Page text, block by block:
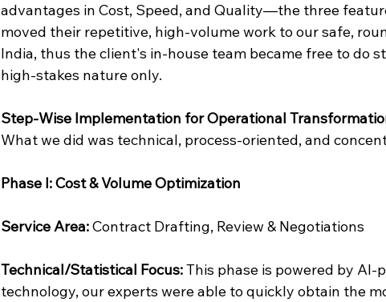
advantages in Cost, Speed, and Quality—the three
moved their repetitive, high-volume work to our safe,
India, thus the client's in-house team became free to do
high-stakes nature only.
Step-Wise Implementation for Operational
What we did was technical, process-oriented, and
Phase I: Cost & Volume Optimization
Service Area: Contract Drafting, Review & Negotiations
Technical/Statistical Focus: This phase is powered by
technology, our experts were able to quickly obtain the